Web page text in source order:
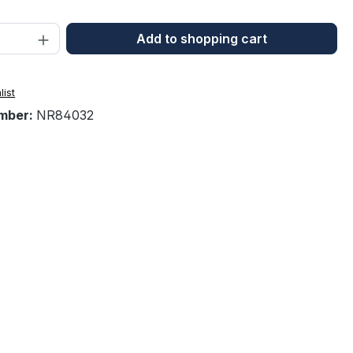
Quantity: Enter the desired amount
Add to shopping cart
NR84032